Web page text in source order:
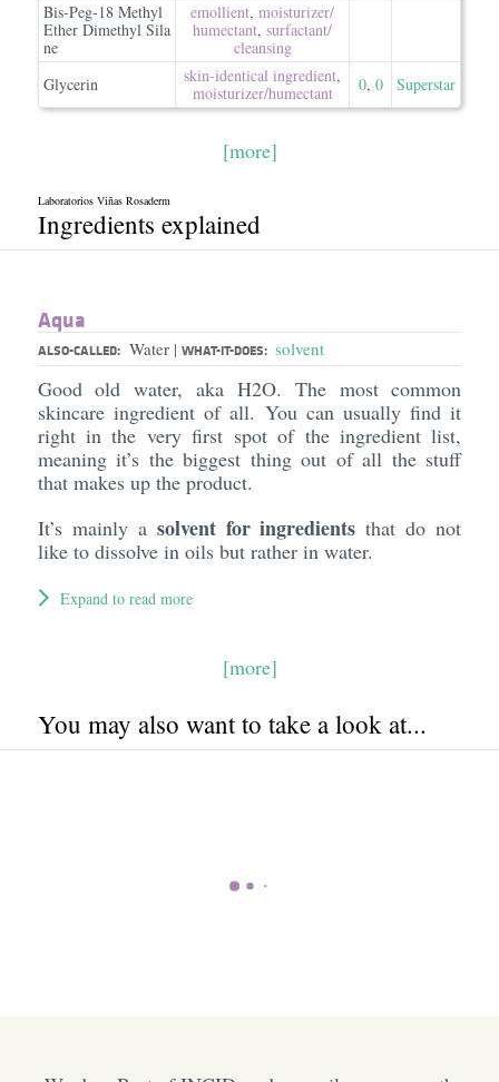
Bis-Peg-18 Methyl
Ether Dimethyl Sila
ne
emollient, moisturizer/​
humectant, surfactant/​
cleansing
Glycerin
skin-identical ingredient,
moisturizer/​humectant
0, 0 Superstar
[more]
Laboratorios Viñas Rosaderm
Ingredients explained
Aqua
ALSO-CALLED: Water | WHAT-IT-DOES: solvent
Good old water, aka H2O. The most common
skincare ingredient of all. You can usually find it
right in the very first spot of the ingredient list,
meaning it’s the biggest thing out of all the stuff
that makes up the product.
It’s mainly a solvent for ingredients that do not
like to dissolve in oils but rather in water.
Expand to read more
[more]
You may also want to take a look at...